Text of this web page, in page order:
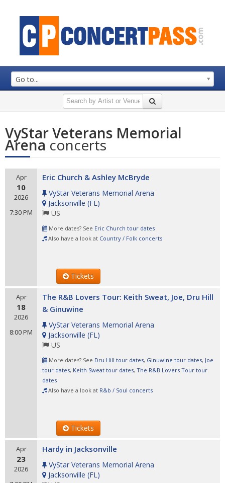
Go to...
VyStar Veterans Memorial
Arena concerts
Apr
10
2026
7:30 PM
Eric Church & Ashley McBryde
VyStar Veterans Memorial Arena
Jacksonville (FL)
US
More dates? See Eric Church tour dates
Also have a look at Country / Folk concerts
Tickets
Apr
18
2026
8:00 PM
The R&B Lovers Tour: Keith Sweat, Joe, Dru Hill
& Ginuwine
VyStar Veterans Memorial Arena
Jacksonville (FL)
US
More dates? See Dru Hill tour dates, Ginuwine tour dates, Joe
tour dates, Keith Sweat tour dates, The R&B Lovers Tour tour
dates
Also have a look at R&b / Soul concerts
Tickets
Apr
23
2026
Hardy in Jacksonville
VyStar Veterans Memorial Arena
Jacksonville (FL)